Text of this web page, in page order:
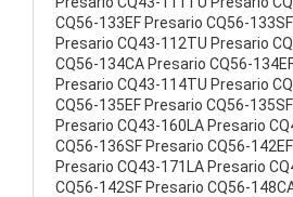
CQ56-133EF Presario CQ56-133SF
Presario CQ43-112TU Presario
CQ56-134CA Presario CQ56-
Presario CQ43-114TU Presario
CQ56-135EF Presario CQ56-135SF
Presario CQ43-160LA Presario
CQ56-136SF Presario CQ56-142EF
Presario CQ43-171LA Presario
CQ56-142SF Presario CQ56-